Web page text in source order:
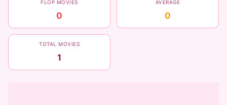
FLOP MOVIES
0
AVERAGE
0
TOTAL MOVIES
1